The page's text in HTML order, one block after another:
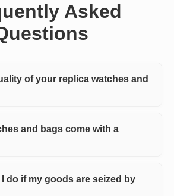
Asked
of your replica watches and
and bags come with a
do if my goods are seized by